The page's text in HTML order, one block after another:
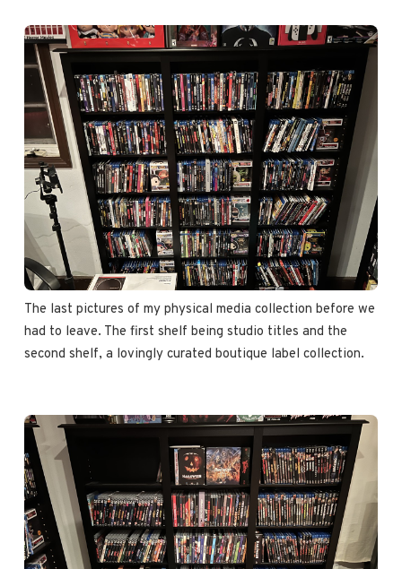
The last pictures of my physical media collection before we
had to leave. The first shelf being studio titles and the
second shelf, a lovingly curated boutique label collection.